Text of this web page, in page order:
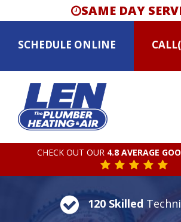
SAME DAY
SCHEDULE ONLINE CALL
CHECK OUT OUR 4.8 AVERAGE
120 Skilled